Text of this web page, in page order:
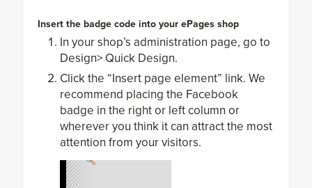
Insert the badge code into your ePages shop
In your shop’s administration page, go to
Design> Quick Design.
Click the “Insert page element” link. We
recommend placing the Facebook
badge in the right or left column or
wherever you think it can attract the most
attention from your visitors.